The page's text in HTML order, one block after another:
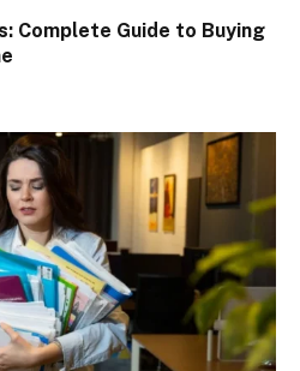
Complete Guide to Buying